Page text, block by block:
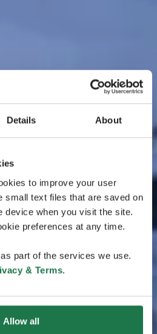
Details About
to improve your user
small text files that are saved on
device when you visit the site.
preferences at any time.
part of the services we use.
& Terms.
Allow all